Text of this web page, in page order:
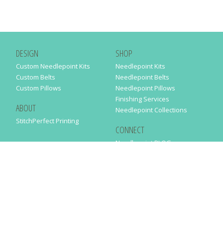
DESIGN
Custom Needlepoint Kits
Custom Belts
Custom Pillows
ABOUT
StitchPerfect Printing
SHOP
Needlepoint Kits
Needlepoint Belts
Needlepoint Pillows
Finishing Services
Needlepoint Collections
CONNECT
Needlepaint BLOG